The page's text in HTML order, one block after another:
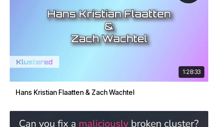
1:28:33
Hans Kristian Flaatten & Zach Wachtel